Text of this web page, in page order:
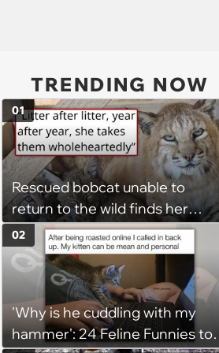
TRENDING NOW
Rescued bobcat unable to
return to the wild finds her
purpose as a foster mom,
raising every kitten who needs
her: 'She takes those kittens in
as if they are her absolute own'
01
'Why is he cuddling with my
hammer': 24 Feline Funnies to
02